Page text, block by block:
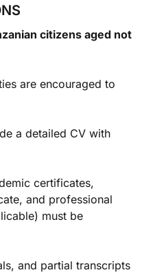
citizens aged not
are encouraged to
a detailed CV with
certificates,
and professional
must be
and partial transcripts